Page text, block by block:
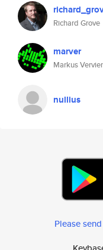
Richard Grove
marver
Markus Vervier
nullius
Please